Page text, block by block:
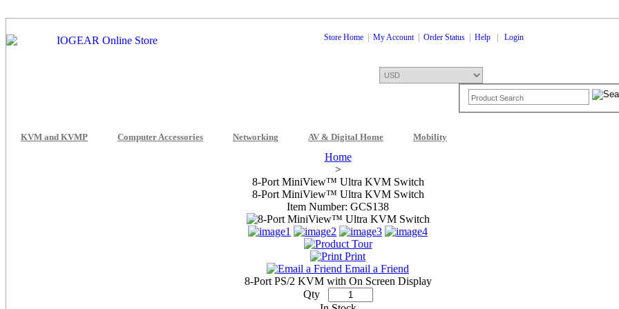
Store Home My Account| Order Status Help Login
KVM and KVMP Computer Accessories Networking AV & Digital Home Mobility
Home
>
8-Port MiniView™ Ultra KVM Switch
8-Port MiniView™ Ultra KVM Switch
Item Number: GCS138
Print
Email a Friend
8-Port PS/2 KVM with On Screen Display
Qty